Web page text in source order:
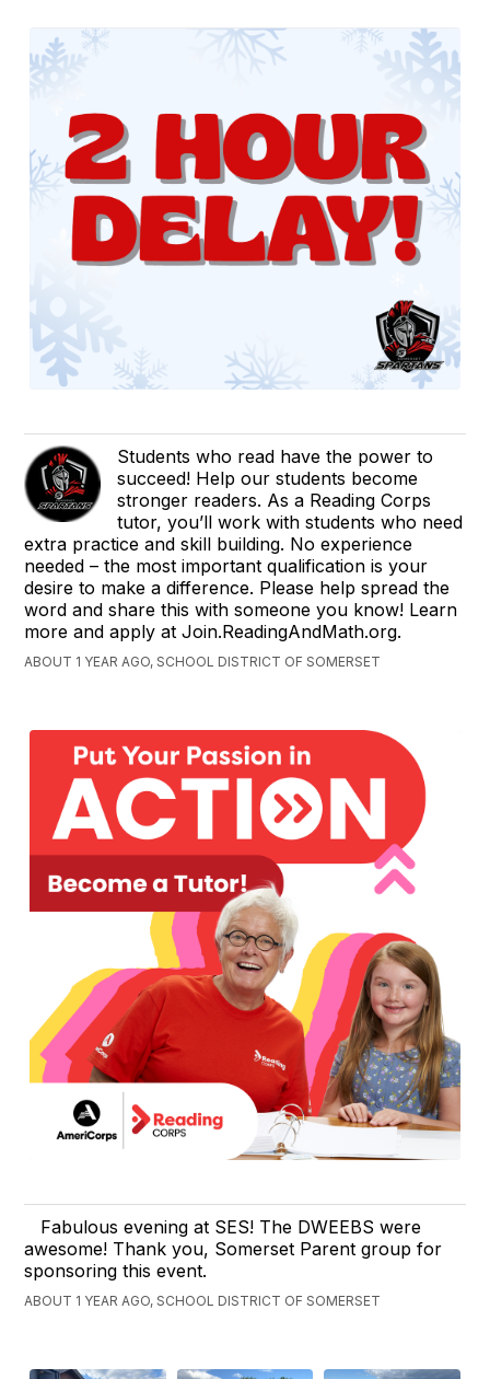
Students who read have the power to
succeed! Help our students become
stronger readers. As a Reading Corps
tutor, you’ll work with students who need
extra practice and skill building. No experience
needed – the most important qualification is your
desire to make a difference. Please help spread the
word and share this with someone you know! Learn
more and apply at Join.ReadingAndMath.org.
ABOUT 1 YEAR AGO, SCHOOL DISTRICT OF SOMERSET
Fabulous evening at SES! The DWEEBS were
awesome! Thank you, Somerset Parent group for
sponsoring this event.
ABOUT 1 YEAR AGO, SCHOOL DISTRICT OF SOMERSET